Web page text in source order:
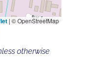
| © OpenStreetMap
otherwise